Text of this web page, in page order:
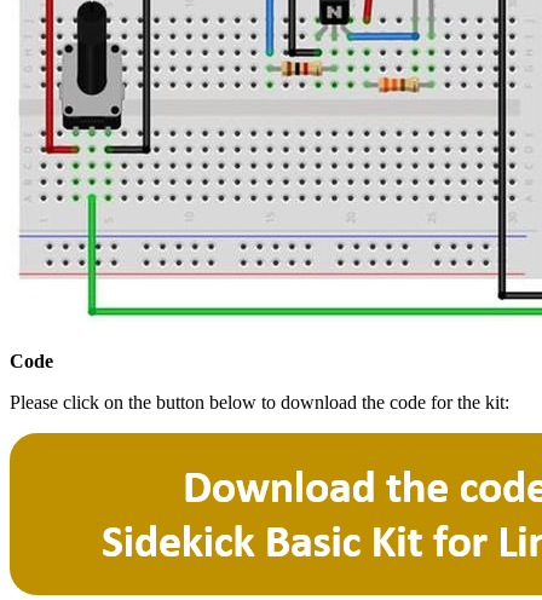
Code
Please click on the button below to download the code for the kit: